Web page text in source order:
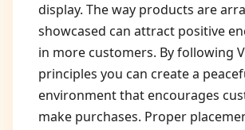
display. The way products are
showcased can attract positive
in more customers. By following
principles you can create a
environment that encourages
make purchases. Proper